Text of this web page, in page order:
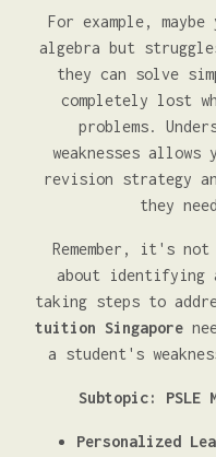
For example,
algebra but
they can solve
completely lost
problems.
weaknesses
revision strategy
they
Remember, it's
about identifying
taking steps to
tuition Singapore
a student's
Subtopic:
Personalized